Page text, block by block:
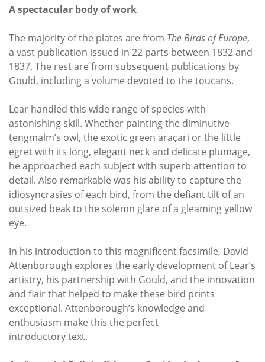
A spectacular body of work
The majority of the plates are from The Birds of Europe,
a vast publication issued in 22 parts between 1832 and
1837. The rest are from subsequent publications by
Gould, including a volume devoted to the toucans.
Lear handled this wide range of species with
astonishing skill. Whether painting the diminutive
tengmalm’s owl, the exotic green araçari or the little
egret with its long, elegant neck and delicate plumage,
he approached each subject with superb attention to
detail. Also remarkable was his ability to capture the
idiosyncrasies of each bird, from the defiant tilt of an
outsized beak to the solemn glare of a gleaming yellow
eye.
In his introduction to this magnificent facsimile, David
Attenborough explores the early development of Lear’s
artistry, his partnership with Gould, and the innovation
and flair that helped to make these bird prints
exceptional. Attenborough’s knowledge and
enthusiasm make this the perfect
introductory text.